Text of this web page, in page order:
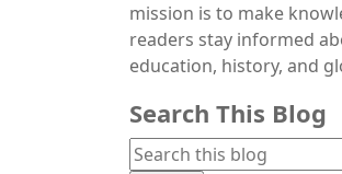
mission is to make
readers stay informed
education, history, and
Search This Blog